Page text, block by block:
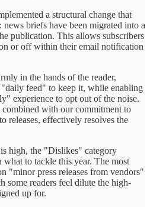
a structural change that
briefs have been migrated into a
publication. This allows subscribers
or off within their email notification
in the hands of the reader,
feed" to keep it, while enabling
experience to opt out of the noise.
combined with our commitment to
releases, effectively resolves the
high, the "Dislikes" category
to tackle this year. The most
"minor press releases from vendors"
some readers feel dilute the high-
up for.